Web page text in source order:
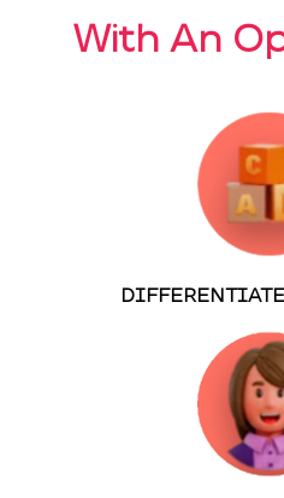
With An